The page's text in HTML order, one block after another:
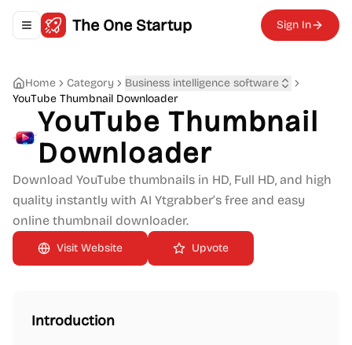
Toggle navigation menu
The One Startup Sign In
Home Category
Business intelligence software
YouTube Thumbnail Downloader
YouTube Thumbnail
Downloader
Download YouTube thumbnails in HD, Full HD, and high
quality instantly with AI Ytgrabber’s free and easy
online thumbnail downloader.
Upvote
Introduction